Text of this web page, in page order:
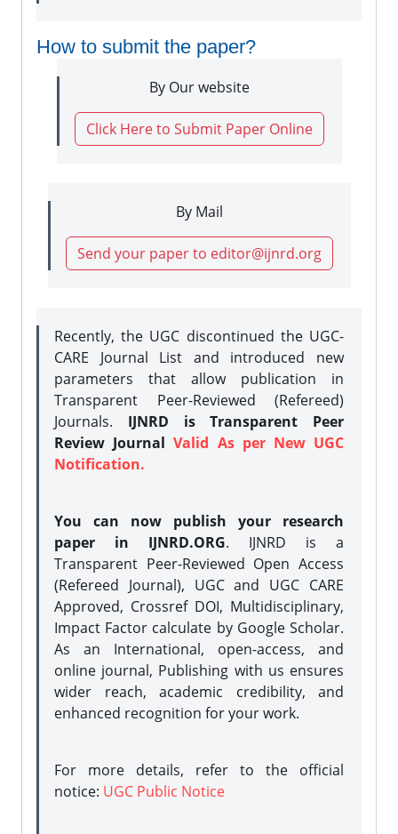
How to submit the paper?
By Our website
Click Here to Submit Paper Online
By Mail
Send your paper to editor@ijnrd.org
Recently, the UGC discontinued the UGC-
CARE Journal List and introduced new
parameters that allow publication in
Transparent Peer-Reviewed (Refereed)
Journals. IJNRD is Transparent Peer
Review JournalValid As per New UGC
Notification.
You can now publish your research
paper in IJNRD.ORG. IJNRD is a
Transparent Peer-Reviewed Open Access
(Refereed Journal), UGC and UGC CARE
Approved, Crossref DOI, Multidisciplinary,
Impact Factor calculate by Google Scholar.
As an International, open-access, and
online journal, Publishing with us ensures
wider reach, academic credibility, and
enhanced recognition for your work.
For more details, refer to the official
notice: UGC Public Notice